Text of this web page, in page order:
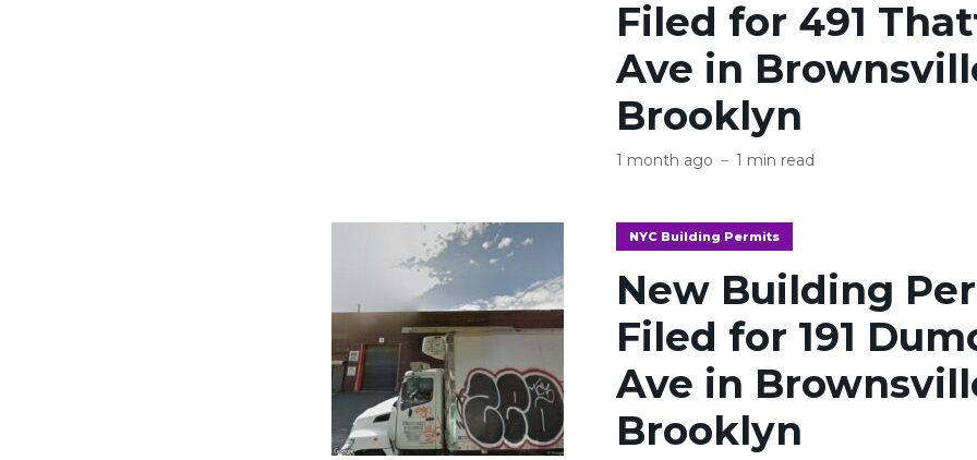
Filed for 491
Ave in
Brooklyn
1 month ago 1 min read
NYC Building Permits
New Building
Filed for 191
Ave in
Brooklyn